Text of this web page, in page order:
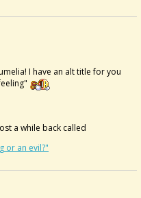
I have an alt title for you
a while back called
or an evil?"